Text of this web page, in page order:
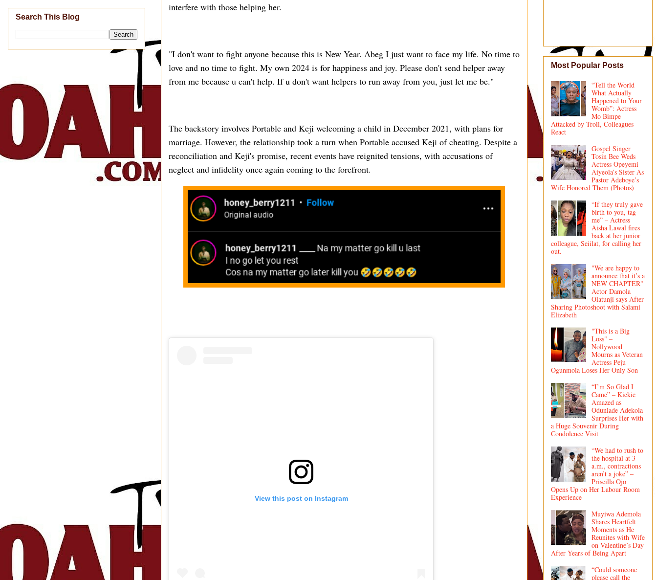
interfere with those helping her.
"I don't want to fight anyone because this is New Year. Abeg I just want to face my life. No time to
love and no time to fight. My own 2024 is for happiness and joy. Please don't send helper away
from me because u can't help. If u don't want helpers to run away from you, just let me be."
The backstory involves Portable and Keji welcoming a child in December 2021, with plans for
marriage. However, the relationship took a turn when Portable accused Keji of cheating. Despite a
reconciliation and Keji's promise, recent events have reignited tensions, with accusations of
neglect and infidelity once again coming to the forefront.
View this post on Instagram
Search This Blog
Most Popular Posts
“Tell the World
What Actually
Happened to Your
Womb”: Actress
Mo Bimpe
Attacked by Troll, Colleagues
React
Gospel Singer
Tosin Bee Weds
Actress Opeyemi
Aiyeola’s Sister As
Pastor Adeboye’s
Wife Honored Them (Photos)
“If they truly gave
birth to you, tag
me” – Actress
Aisha Lawal fires
back at her junior
colleague, Seiilat, for calling her
out.
"We are happy to
announce that it’s a
NEW CHAPTER"
Actor Damola
Olatunji says After
Sharing Photoshoot with Salami
Elizabeth
"This is a Big
Loss" –
Nollywood
Mourns as Veteran
Actress Peju
Ogunmola Loses Her Only Son
“I’m So Glad I
Came” – Kiekie
Amazed as
Odunlade Adekola
Surprises Her with
a Huge Souvenir During
Condolence Visit
“We had to rush to
the hospital at 3
a.m., contractions
aren’t a joke” –
Priscilla Ojo
Opens Up on Her Labour Room
Experience
Muyiwa Ademola
Shares Heartfelt
Moments as He
Reunites with Wife
on Valentine’s Day
After Years of Being Apart
“Could someone
please call the